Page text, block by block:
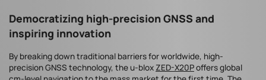
Democratizing high-precision GNSS and
inspiring innovation
By breaking down traditional barriers for worldwide, high-
precision GNSS technology, the u-bloxZED-X20Poffers global